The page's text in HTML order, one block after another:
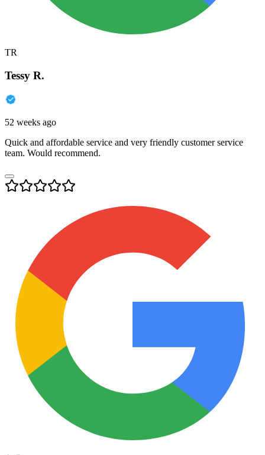
TR
Tessy R.
52 weeks ago
Quick and affordable service and very friendly customer service
team. Would recommend.